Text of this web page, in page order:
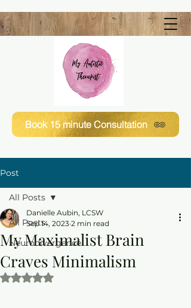
Book 15 minute Consultation
Post
All Posts
Neurodivergence
All Posts
My Maximalist Brain
Craves Minimalism
Danielle Aubin, LCSW
Sep 14, 2023 2 min read
Rated NaN out of 5 stars.